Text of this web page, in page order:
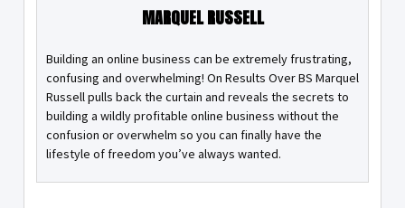
MARQUEL RUSSELL
Building an online business can be extremely frustrating,
confusing and overwhelming! On Results Over BS Marquel
Russell pulls back the curtain and reveals the secrets to
building a wildly profitable online business without the
confusion or overwhelm so you can finally have the
lifestyle of freedom you’ve always wanted.